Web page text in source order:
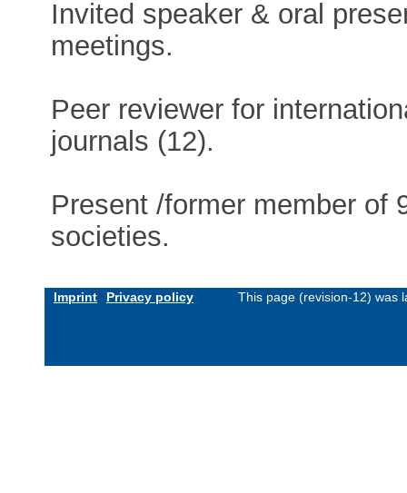
Invited speaker & oral
meetings.
Peer reviewer for
journals (12).
Present /former member of
societies.
Imprint Privacy policy This page (revision-12) was